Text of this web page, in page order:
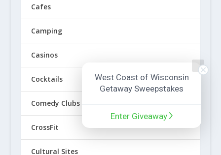
Cafes
Camping
Casinos
Cocktails
Comedy Clubs
CrossFit
Cultural Sites
West Coast of Wisconsin
Getaway Sweepstakes
Enter Giveaway